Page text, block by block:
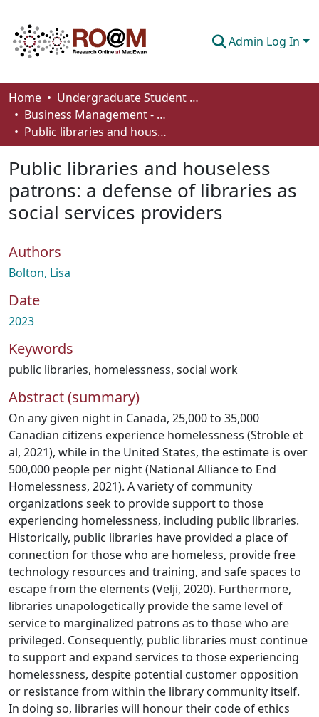
Admin Log In
Communities & Collections
Browse
About
How To Deposit
Home
Undergraduate Student Works
Business Management - Student Works
Public libraries and houseless patrons: a defense of libraries as social services providers
Public libraries and houseless
patrons: a defense of libraries as
social services providers
Authors
Bolton, Lisa
Date
2023
Keywords
public libraries, homelessness, social work
Abstract (summary)
On any given night in Canada, 25,000 to 35,000
Canadian citizens experience homelessness (Stroble et
al, 2021), while in the United States, the estimate is over
500,000 people per night (National Alliance to End
Homelessness, 2021). A variety of community
organizations seek to provide support to those
experiencing homelessness, including public libraries.
Historically, public libraries have provided a place of
connection for those who are homeless, provide free
technology resources and training, and safe spaces to
escape from the elements (Velji, 2020). Furthermore,
libraries unapologetically provide the same level of
service to marginalized patrons as to those who are
privileged. Consequently, public libraries must continue
to support and expand services to those experiencing
homelessness, despite potential customer opposition
or resistance from within the library community itself.
In doing so, libraries will honour their code of ethics